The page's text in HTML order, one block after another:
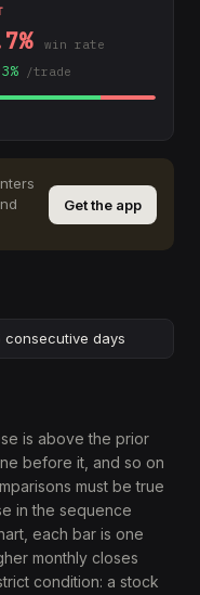
% win rate
% /trade
Get the app
consecutive days
is above the prior
before it, and so on
must be true
in the sequence
each bar is one
monthly closes
condition: a stock